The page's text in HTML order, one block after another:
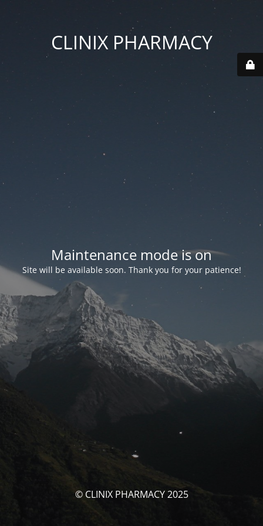
CLINIX PHARMACY
Maintenance mode is on
Site will be available soon. Thank you for your patience!
© CLINIX PHARMACY 2025